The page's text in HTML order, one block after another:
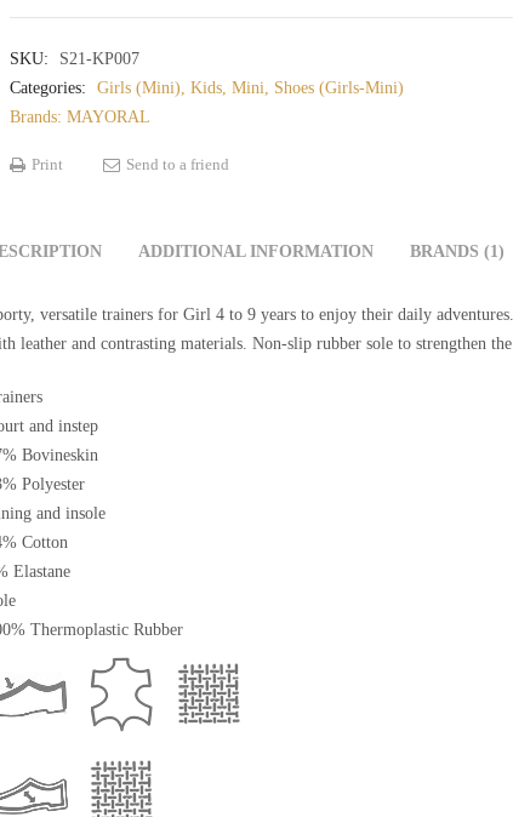
SKU:
S21-KP007
Categories:
Girls (Mini), Kids, Mini, Shoes (Girls-Mini)
Brands: MAYORAL
Print Send to a friend
ADDITIONAL INFORMATION BRANDS (1)
versatile trainers for Girl 4 to 9 years to enjoy their daily
leather and contrasting materials. Non-slip rubber sole to strengthen
and instep
Bovineskin
Polyester
and insole
Cotton
Elastane
Thermoplastic Rubber